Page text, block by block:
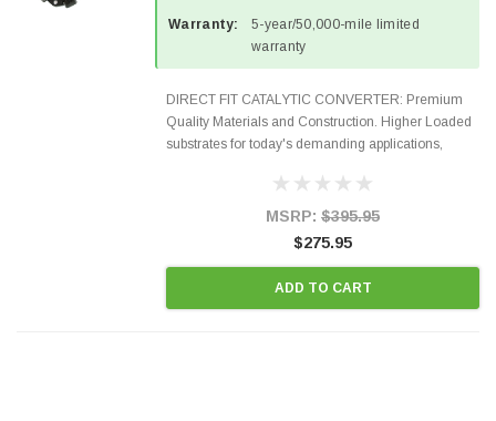
Warranty:
5-year/50,000-mile limited
warranty
DIRECT FIT CATALYTIC CONVERTER: Premium
Quality Materials and Construction. Higher Loaded
substrates for today's demanding applications,
states and CANADA. 100% EPA Approved O.E.-
MSRP: $395.95
$275.95
ADD TO CART